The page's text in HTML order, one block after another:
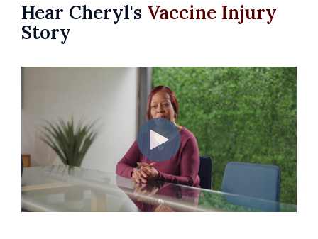
Hear Cheryl's Vaccine Injury
Story